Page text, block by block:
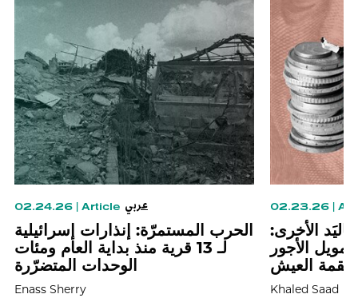
02.24.26 Article عربي
الحرب المستمرّة: إنذارات إسرائيلية
لـ 13 قرية منذ بداية العام ومئات
الوحدات المتضرّرة
Enass Sherry
02.23.26
الأخرى:
الأجور
لقمة العيش
Khaled Saad